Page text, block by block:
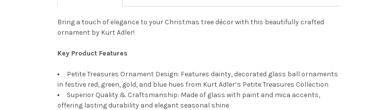
Bring a touch of elegance to your Christmas tree décor with this beautifully crafted
ornament by Kurt Adler!
Key Product Features
Petite Treasures Ornament Design: Features dainty, decorated glass ball ornaments
in festive red, green, gold, and blue hues from Kurt Adler’s Petite Treasures Collection
Superior Quality & Craftsmanship: Made of glass with paint and mica accents,
offering lasting durability and elegant seasonal shine